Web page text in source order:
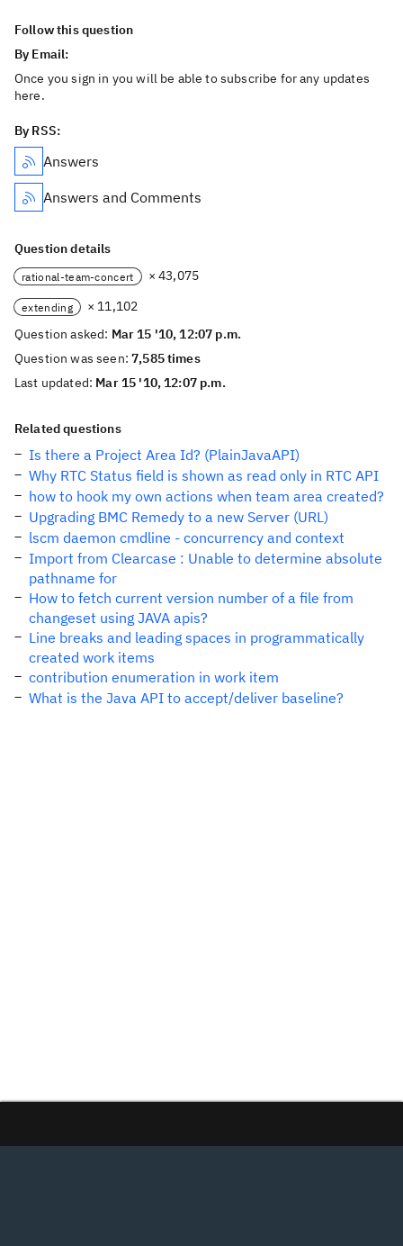
Follow this question
By Email:
Once you sign in you will be able to subscribe for any updates
here.
By RSS:
Answers
Answers and Comments
Question details
rational-team-concert × 43,075
extending
× 11,102
Question asked: Mar 15 '10, 12:07 p.m.
Question was seen:7,585 times
Last updated: Mar 15 '10, 12:07 p.m.
Related questions
Is there a Project Area Id? (PlainJavaAPI)
Why RTC Status field is shown as read only in RTC API
how to hook my own actions when team area created?
Upgrading BMC Remedy to a new Server (URL)
lscm daemon cmdline - concurrency and context
Import from Clearcase : Unable to determine absolute
pathname for
How to fetch current version number of a file from
changeset using JAVA apis?
Line breaks and leading spaces in programmatically
created work items
contribution enumeration in work item
What is the Java API to accept/deliver baseline?